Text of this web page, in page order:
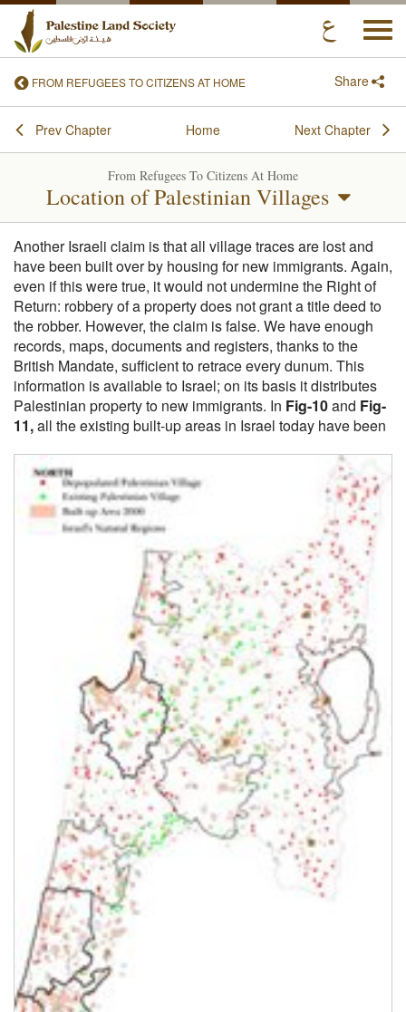
FROM REFUGEES TO CITIZENS AT HOME Share
Prev Chapter Home Next Chapter
From Refugees To Citizens At Home
Location of Palestinian Villages
Another Israeli claim is that all village traces are lost and
have been built over by housing for new immigrants. Again,
even if this were true, it would not undermine the Right of
Return: robbery of a property does not grant a title deed to
the robber. However, the claim is false. We have enough
records, maps, documents and registers, thanks to the
British Mandate, sufficient to retrace every dunum. This
information is available to Israel; on its basis it distributes
Palestinian property to new immigrants. In Fig-10and Fig-
11,all the existing built-up areas in Israel today have been